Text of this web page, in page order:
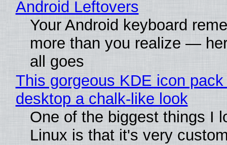
Android Leftovers
Your Android keyboard
more than you realize —
all goes
This gorgeous KDE icon
desktop a chalk-like look
One of the biggest things I
Linux is that it's very